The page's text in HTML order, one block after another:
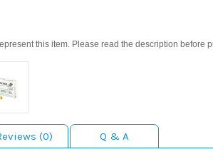
this item. Please read the description before
(0) Q & A